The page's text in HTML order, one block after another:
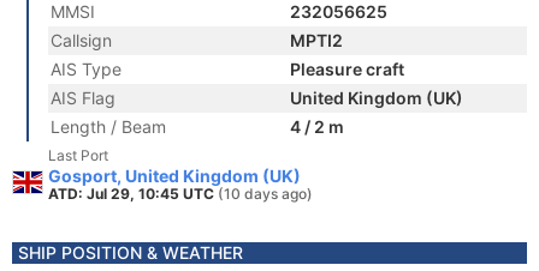
MMSI
232056625
Callsign
MPTI2
AIS Type
Pleasure craft
AIS Flag
United Kingdom (UK)
Length / Beam
4 / 2 m
Last Port
Gosport, United Kingdom (UK)
ATD: Jul 29, 10:45 UTC (10 days ago)
SHIP POSITION & WEATHER